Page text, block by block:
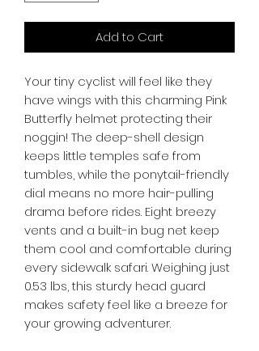
Add to Cart
Your tiny cyclist will feel like they
have wings with this charming Pink
Butterfly helmet protecting their
noggin! The deep-shell design
keeps little temples safe from
tumbles, while the ponytail-friendly
dial means no more hair-pulling
drama before rides. Eight breezy
vents and a built-in bug net keep
them cool and comfortable during
every sidewalk safari. Weighing just
0.53 lbs, this sturdy head guard
makes safety feel like a breeze for
your growing adventurer.